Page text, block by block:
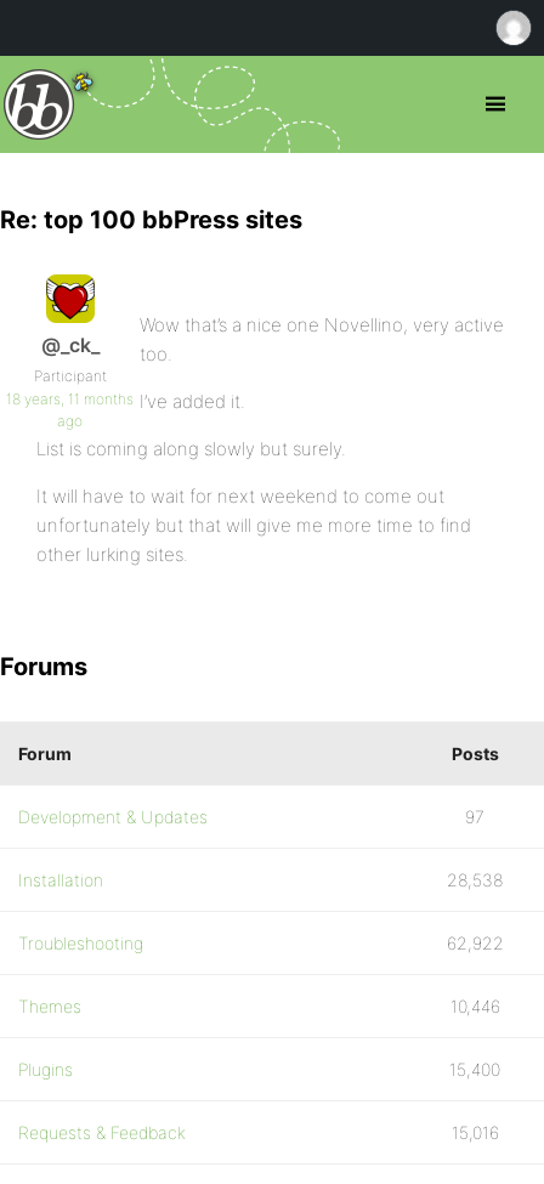
Re: top 100 bbPress sites
@_ck_
Participant
18 years, 11 months
ago
Wow that’s a nice one Novellino, very active
too.
I’ve added it.
List is coming along slowly but surely.
It will have to wait for next weekend to come out
unfortunately but that will give me more time to find
other lurking sites.
Forums
Forum Posts
Development & Updates 97
Installation 28,538
Troubleshooting 62,922
Themes 10,446
Plugins 15,400
Requests & Feedback 15,016